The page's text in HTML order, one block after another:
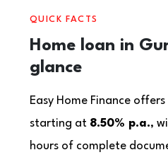
QUICK FACTS
Home loan in
glance
Easy Home Finance
starting at 8.50% p.a.,
hours of complete